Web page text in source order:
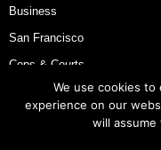
Business
San Francisco
Cops & Courts
Bart Police Shooting
We use cookies
experience on our
will